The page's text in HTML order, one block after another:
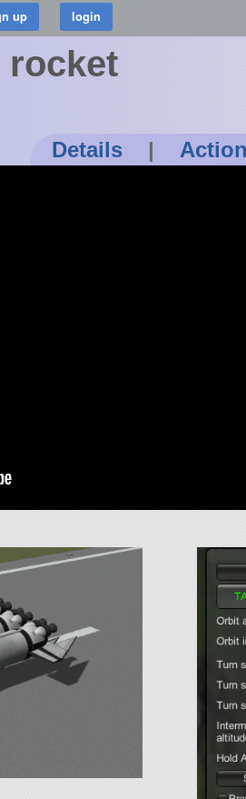
rocket
Details |